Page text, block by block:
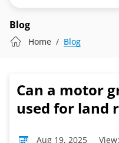
grader
blade
be
for
land
Blog
Home Blog
Can a motor
used for land
Aug 19, 2025